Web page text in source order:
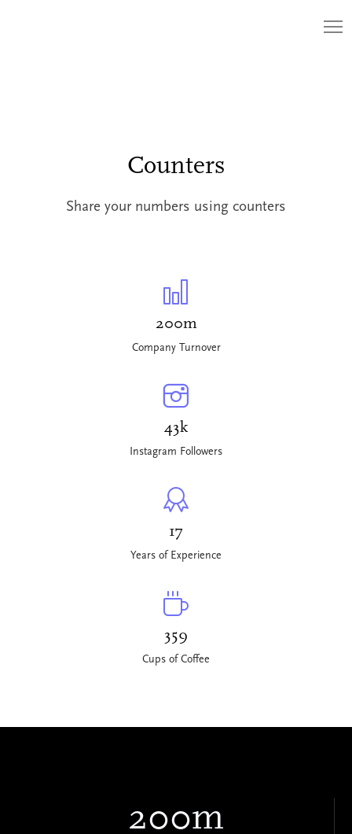
Counters
Share your numbers using counters
200m
Company Turnover
43k
Instagram Followers
17
Years of Experience
359
Cups of Coffee
200m